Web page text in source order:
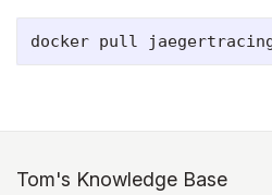
Tom's Knowledge Base